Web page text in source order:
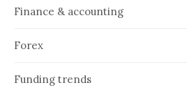
Finance & accounting
Forex
Funding trends